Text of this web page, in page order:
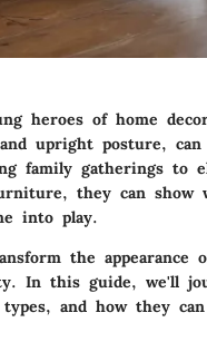
heroes of home
upright posture, can
family gatherings to
they can show
into play.
the appearance
In this guide, we'll
and how they